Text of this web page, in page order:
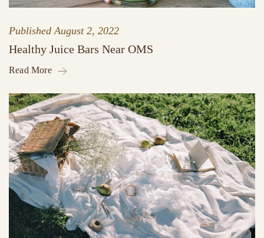
PublishedAugust 2, 2022
Healthy Juice Bars Near OMS
Read More